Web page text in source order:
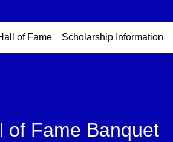
of Fame Scholarship Information
of Fame Banquet